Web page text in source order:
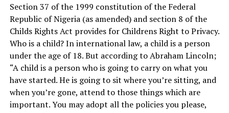
Section 37 of the 1999 constitution of the Federal
Republic of Nigeria (as amended) and section 8 of the
Childs Rights Act provides for Childrens Right to Privacy.
Who is a child? In international law, a child is a person
under the age of 18. But according to Abraham Lincoln;
“A child is a person who is going to carry on what you
have started. He is going to sit where you’re sitting, and
when you’re gone, attend to those things which are
important. You may adopt all the policies you please,